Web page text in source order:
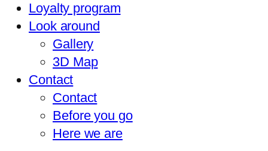
Loyalty program
Look around
Gallery
3D Map
Contact
Contact
Before you go
Here we are